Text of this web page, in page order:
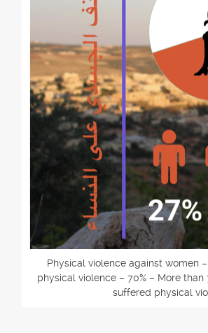
Physical violence against women
physical violence – 70% – More
suffered physical